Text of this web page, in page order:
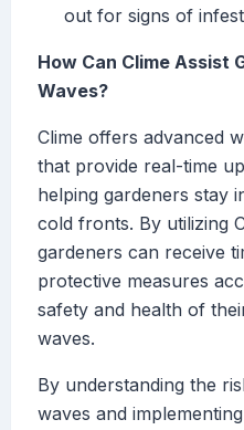
out for signs of
How Can Clime Assist
Waves?
Clime offers advanced
that provide real-time
helping gardeners stay
cold fronts. By utilizing
gardeners can receive
protective measures
safety and health of
waves.
By understanding the
waves and